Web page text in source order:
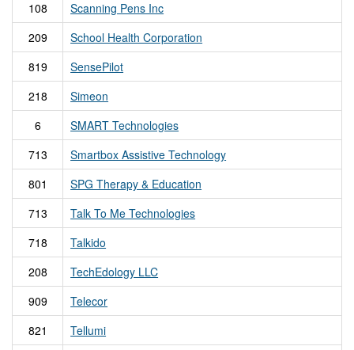
108
Scanning Pens Inc
209
School Health Corporation
819
SensePilot
218
Simeon
6
SMART Technologies
713
Smartbox Assistive Technology
801
SPG Therapy & Education
713
Talk To Me Technologies
718
Talkido
208
TechEdology LLC
909
Telecor
821
Tellumi